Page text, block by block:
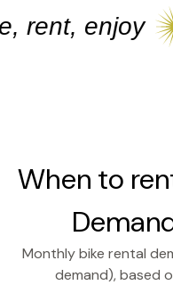
enjoy
When to
Monthly bike rental
demand), based